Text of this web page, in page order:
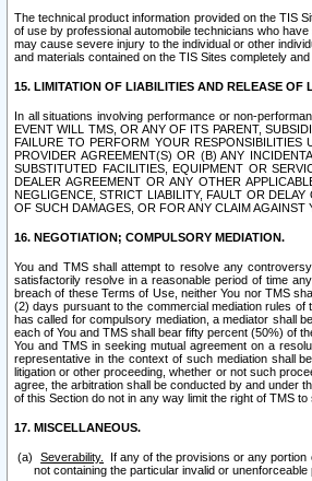
The technical product information provided on the TIS
of use by professional automobile technicians who
may cause severe injury to the individual or other
and materials contained on the TIS Sites completely
15. LIMITATION OF LIABILITIES AND RELEASE OF
In all situations involving performance or non-
EVENT WILL TMS, OR ANY OF ITS PARENT,
FAILURE TO PERFORM YOUR RESPONSIBILITIES
PROVIDER AGREEMENT(S) OR (B) ANY
SUBSTITUTED FACILITIES, EQUIPMENT OR
DEALER AGREEMENT OR ANY OTHER
NEGLIGENCE, STRICT LIABILITY, FAULT OR
OF SUCH DAMAGES, OR FOR ANY CLAIM AGAINST
16. NEGOTIATION; COMPULSORY MEDIATION.
You and TMS shall attempt to resolve any
satisfactorily resolve in a reasonable period of time
breach of these Terms of Use, neither You nor TMS
(2) days pursuant to the commercial mediation rules of
has called for compulsory mediation, a mediator shall
each of You and TMS shall bear fifty percent (50%) of
You and TMS in seeking mutual agreement on a
representative in the context of such mediation shall
litigation or other proceeding, whether or not such
agree, the arbitration shall be conducted by and under
of this Section do not in any way limit the right of TMS
17. MISCELLANEOUS.
Severability.
If any of the provisions or any
not containing the particular invalid or